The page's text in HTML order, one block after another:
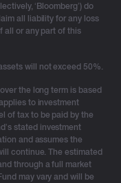
alternative
trusts.
tax-effective
gains
traditional
can trigger
clients into a
bonds
‘Bloomberg’) do
all liability for any loss
all or any part of this
will not exceed 50%.
the long term is based
to investment
of tax to be paid by the
stated investment
and assumes the
continue. The estimated
through a full market
may vary and will be